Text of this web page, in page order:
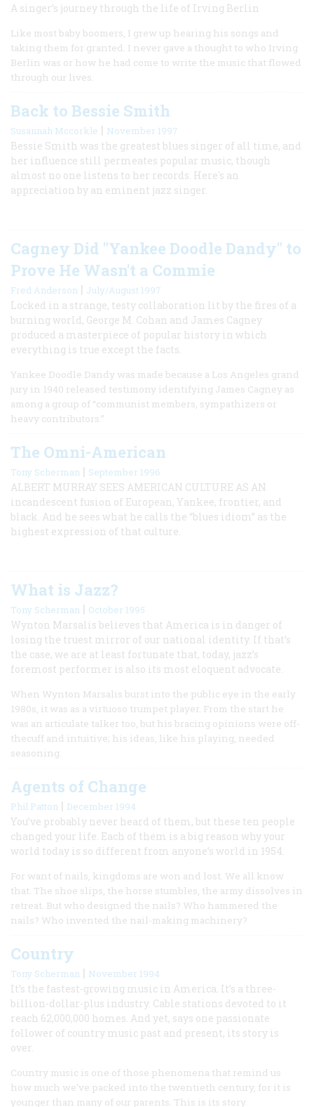
A singer’s journey through the life of Irving Berlin
Like most baby boomers, I grew up hearing his songs and
taking them for granted. I never gave a thought to who Irving
Berlin was or how he had come to write the music that flowed
through our lives.
Back to Bessie Smith
Susannah Mccorkle | November 1997
Bessie Smith was the greatest blues singer of all time, and
her influence still permeates popular music, though
almost no one listens to her records. Here's an
appreciation by an eminent jazz singer.
Cagney Did "Yankee Doodle Dandy" to
Prove He Wasn't a Commie
Fred Anderson | July/August 1997
Locked in a strange, testy collaboration lit by the fires of a
burning world, George M. Cohan and James Cagney
produced a masterpiece of popular history in which
everything is true except the facts.
Yankee Doodle Dandy was made because a Los Angeles grand
jury in 1940 released testimony identifying James Cagney as
among a group of “communist members, sympathizers or
heavy contributors.”
The Omni-American
Tony Scherman | September 1996
ALBERT MURRAY SEES AMERICAN CULTURE AS AN
incandescent fusion of European, Yankee, frontier, and
black. And he sees what he calls the “blues idiom” as the
highest expression of that culture.
What is Jazz?
Tony Scherman | October 1995
Wynton Marsalis believes that America is in danger of
losing the truest mirror of our national identity. If that’s
the case, we are at least fortunate that, today, jazz’s
foremost performer is also its most eloquent advocate.
When Wynton Marsalis burst into the public eye in the early
1980s, it was as a virtuoso trumpet player. From the start he
was an articulate talker too, but his bracing opinions were off-
thecuff and intuitive; his ideas, like his playing, needed
seasoning.
Agents of Change
Phil Patton | December 1994
You’ve probably never heard of them, but these ten people
changed your life. Each of them is a big reason why your
world today is so different from anyone’s world in 1954.
For want of nails, kingdoms are won and lost. We all know
that. The shoe slips, the horse stumbles, the army dissolves in
retreat. But who designed the nails? Who hammered the
nails? Who invented the nail-making machinery?
Country
Tony Scherman | November 1994
It’s the fastest-growing music in America. It’s a three-
billion-dollar-plus industry. Cable stations devoted to it
reach 62,000,000 homes. And yet, says one passionate
follower of country music past and present, its story is
over.
Country music is one of those phenomena that remind us
how much we’ve packed into the twentieth century, for it is
younger than many of our parents. This is its story.